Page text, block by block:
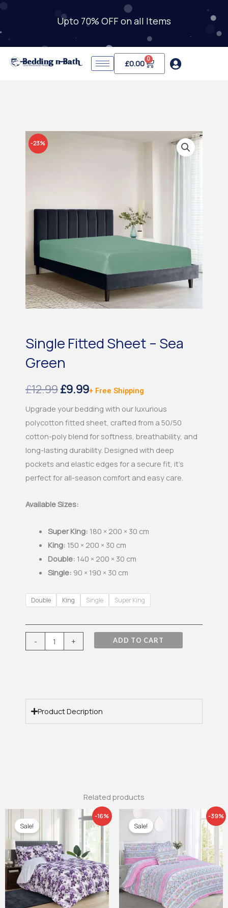
content
Upto 70% OFF on all Items
£0.00 0
Cart
-23%
Single Fitted Sheet – Sea
Green
£12.99Original
price
was:
£12.99.
£9.99Current
price
is:
£9.99.
+ Free Shipping
Upgrade your bedding with our luxurious
polycotton fitted sheet, crafted from a 50/50
cotton-poly blend for softness, breathability, and
long-lasting durability. Designed with deep
pockets and elastic edges for a secure fit, it’s
perfect for all-season comfort and easy care.
Available Sizes:
Super King: 180 × 200 × 30 cm
King: 150 × 200 × 30 cm
Double: 140 × 200 × 30 cm
Single: 90 × 190 × 30 cm
Double King Single Super King
-
Single
Sheet
Sea
+ ADD TO CART
Product Decription
Related products
-16%
Sale!
through
£29.99
-39%
Sale!
through
£27.99